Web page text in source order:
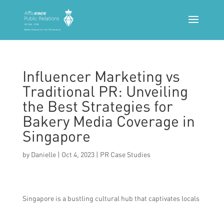
Influencer Marketing vs
Traditional PR: Unveiling
the Best Strategies for
Bakery Media Coverage in
Singapore
by Danielle| Oct 4, 2023| PR Case Studies
Singapore is a bustling cultural hub that captivates locals